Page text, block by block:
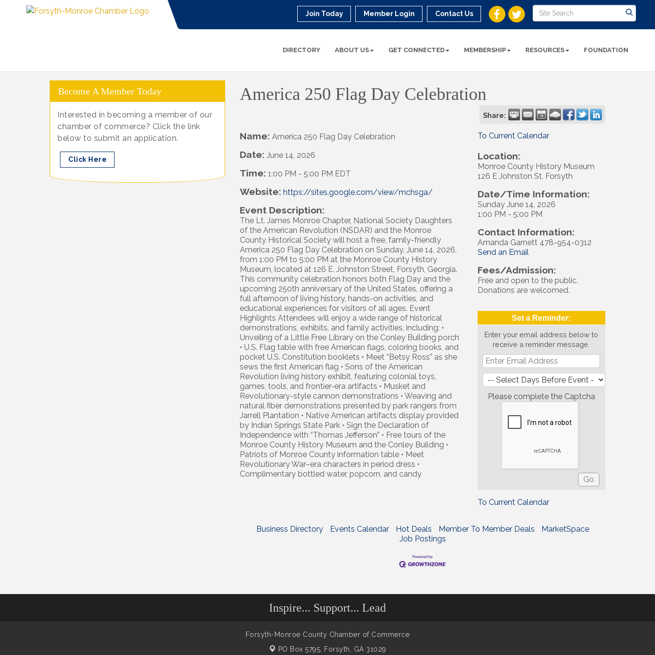
Join Today Member Login Contact Us
DIRECTORY ABOUT US GET CONNECTED MEMBERSHIP RESOURCES FOUNDATION
America 250 Flag Day Celebration
Share:
Name: America 250 Flag Day Celebration
Date: June 14, 2026
Time: 1:00 PM - 5:00 PM EDT
Website: https://sites.google.com/view/mchsga/
Event Description:
The Lt. James Monroe Chapter, National Society Daughters
of the American Revolution (NSDAR) and the Monroe
County Historical Society will host a free, family-friendly
America 250 Flag Day Celebration on Sunday, June 14, 2026,
from 1:00 PM to 5:00 PM at the Monroe County History
Museum, located at 126 E. Johnston Street, Forsyth, Georgia.
This community celebration honors both Flag Day and the
upcoming 250th anniversary of the United States, offering a
full afternoon of living history, hands-on activities, and
educational experiences for visitors of all ages. Event
Highlights Attendees will enjoy a wide range of historical
demonstrations, exhibits, and family activities, including: •
Unveiling of a Little Free Library on the Conley Building porch
• U.S. Flag table with free American flags, coloring books, and
pocket U.S. Constitution booklets • Meet “Betsy Ross” as she
sews the first American flag • Sons of the American
Revolution living history exhibit, featuring colonial toys,
games, tools, and frontier-era artifacts • Musket and
Revolutionary-style cannon demonstrations • Weaving and
natural fiber demonstrations presented by park rangers from
Jarrell Plantation • Native American artifacts display provided
by Indian Springs State Park • Sign the Declaration of
Independence with “Thomas Jefferson” • Free tours of the
Monroe County History Museum and the Conley Building •
Patriots of Monroe County information table • Meet
Revolutionary War–era characters in period dress •
Complimentary bottled water, popcorn, and candy
To Current Calendar
Location:
Monroe County History Museum
126 E Johnston St, Forsyth
Date/Time Information:
Sunday June 14, 2026
1:00 PM - 5:00 PM
Contact Information:
Amanda Garnett 478-954-0312
Send an Email
Fees/Admission:
Free and open to the public.
Donations are welcomed.
Set a Reminder:
Enter your email address below to
receive a reminder message.
Please complete the Captcha
To Current Calendar
Business Directory Events Calendar Hot Deals Member To Member Deals
MarketSpace
Job Postings
Become A Member Today
Interested in becoming a member of our
chamber of commerce? Click the link
below to submit an application.
Click Here
Inspire... Support... Lead
Forsyth-Monroe County Chamber of Commerce
PO Box 5795,
Forsyth, GA 31029